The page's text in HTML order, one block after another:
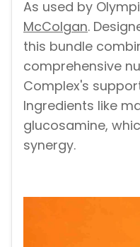
As used by
McColgan.
this bundle
comprehensive
Complex's
Ingredients like
glucosamine,
synergy.